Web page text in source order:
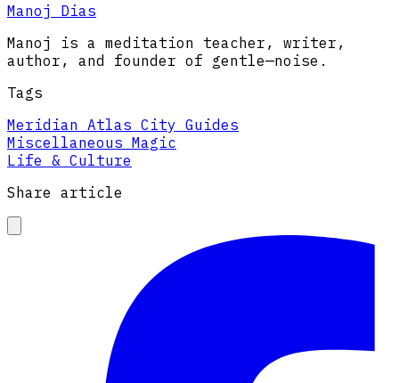
Manoj Dias
Manoj is a meditation teacher, writer,
author, and founder of gentle—noise.
Tags
Meridian Atlas City Guides
Miscellaneous Magic
Life & Culture
Share article